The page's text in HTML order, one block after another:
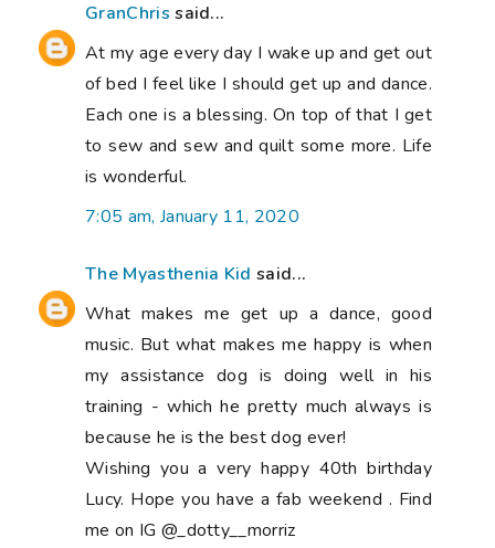
GranChris said...
At my age every day I wake up and get out
of bed I feel like I should get up and dance.
Each one is a blessing. On top of that I get
to sew and sew and quilt some more. Life
is wonderful.
7:05 am, January 11, 2020
The Myasthenia Kid said...
What makes me get up a dance, good
music. But what makes me happy is when
my assistance dog is doing well in his
training - which he pretty much always is
because he is the best dog ever!
Wishing you a very happy 40th birthday
Lucy. Hope you have a fab weekend . Find
me on IG @_dotty__morriz